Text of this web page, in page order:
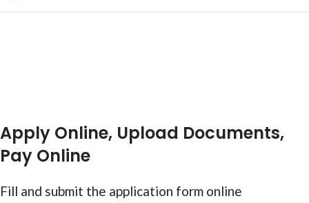
Form
Apply Online, Upload Documents,
Pay Online
Fill and submit the application form online